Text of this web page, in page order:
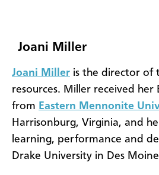
Joani Miller
Joani Miller is the director of
resources. Miller received her
from Eastern Mennonite
Harrisonburg, Virginia, and
learning, performance and
Drake University in Des